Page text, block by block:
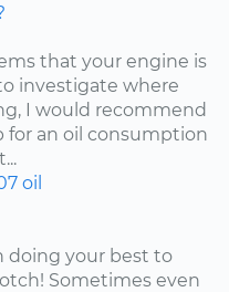
that your engine is
investigate where
I would recommend
for an oil consumption
oil
doing your best to
Sometimes even